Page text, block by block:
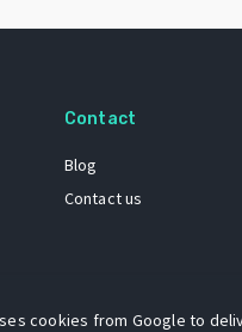
Contact
Blog
Contact us
cookies from Google to